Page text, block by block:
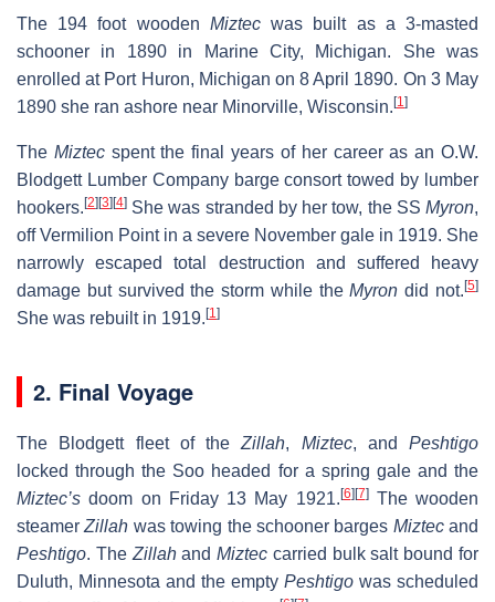
The 194 foot wooden Miztecwas built as a 3-masted
schooner in 1890 in Marine City, Michigan. She was
enrolled at Port Huron, Michigan on 8 April 1890. On 3 May
1890 she ran ashore near Minorville, Wisconsin. [1]
The Miztecspent the final years of her career as an O.W.
Blodgett Lumber Company barge consort towed by lumber
hookers. [2] [3] [4] She was stranded by her tow, the SS Myron,
off Vermilion Point in a severe November gale in 1919. She
narrowly escaped total destruction and suffered heavy
damage but survived the storm while theMyron did not.[5]
She was rebuilt in 1919. [1]
2. Final Voyage
The Blodgett fleet of theZillah, Miztec, and Peshtigo
locked through the Soo headed for a spring gale and the
Miztec’s doom on Friday 13 May 1921. [6] [7]The wooden
steamerZillah was towing the schooner barges Miztecand
Peshtigo. The ZillahandMiztec carried bulk salt bound for
Duluth, Minnesota and the empty Peshtigo was scheduled